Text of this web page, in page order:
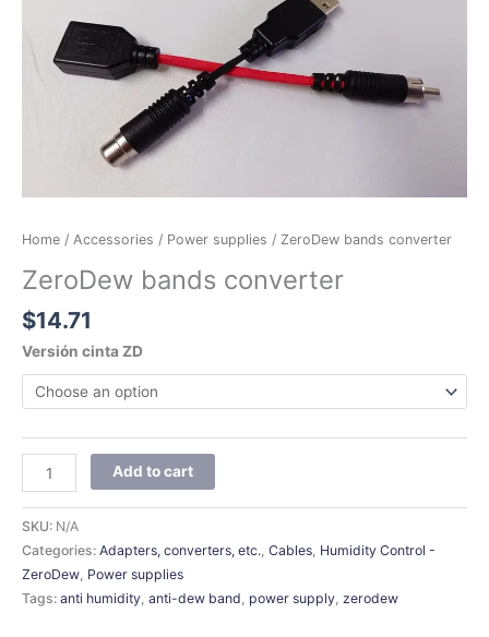
Home / Accessories / Power supplies / ZeroDew bands converter
ZeroDew bands converter
$14.71
Versión cinta ZD
Add to cart
SKU: N/A
Categories: Adapters, converters, etc. Cables Humidity Control -
ZeroDew Power supplies
Tags: anti humidity anti-dew band power supply zerodew